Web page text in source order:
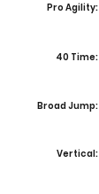
Pro Agility:
40 Time:
Broad Jump:
Vertical: